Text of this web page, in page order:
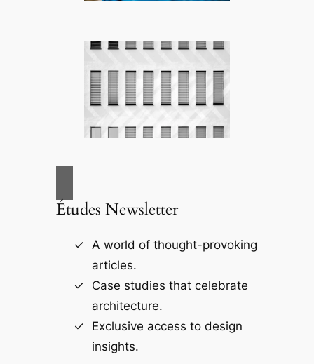
Études Newsletter
A world of thought-provoking
articles.
Case studies that celebrate
architecture.
Exclusive access to design
insights.